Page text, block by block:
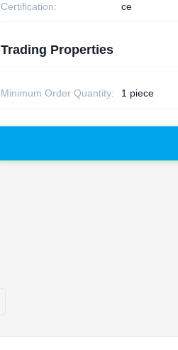
Certification: ce
Trading Properties
Minimum Order Quantity: 1 piece